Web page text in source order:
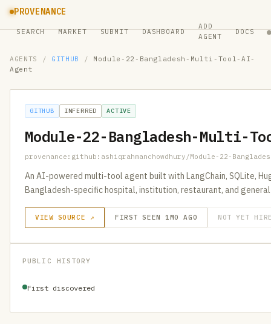
PROVENANCE
SEARCH MARKET SUBMIT DASHBOARD
ADD
AGENT
DOCS ●
AGENTS / GITHUB / Module-22-Bangladesh-Multi-Tool-AI-
Agent
GITHUB INFERRED ACTIVE
Module-22-Bangladesh-Multi-
provenance:github:ashiqrahmanchowdhury/Module-22-
An AI-powered multi-tool agent built with LangChain, SQLite,
Bangladesh-specific hospital, institution, restaurant, and
VIEW SOURCE ↗ FIRST SEEN 1MO AGO NOT YET
PUBLIC HISTORY
First discovered